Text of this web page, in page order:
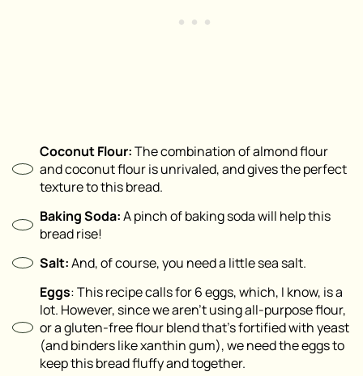
Coconut Flour:The combination of almond flour
and coconut flour is unrivaled, and gives the perfect
texture to this bread.
Baking Soda:A pinch of baking soda will help this
bread rise!
Salt:And, of course, you need a little sea salt.
Eggs: This recipe calls for 6 eggs, which, I know, is a
lot. However, since we aren’t using all-purpose flour,
or a gluten-free flour blend that’s fortified with yeast
(and binders like xanthin gum), we need the eggs to
keep this bread fluffy and together.